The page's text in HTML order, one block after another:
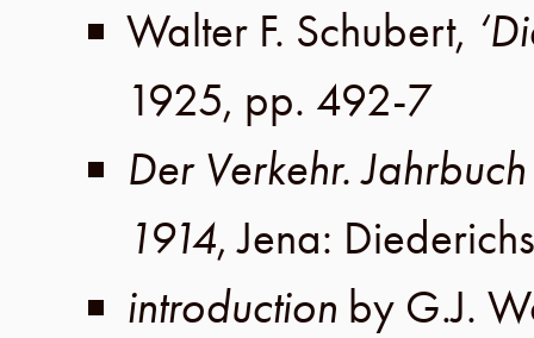
Walter F. Schubert,
1925, pp. 492-7
Der Verkehr.
1914,Jena: Diederichs
introduction by G.J.